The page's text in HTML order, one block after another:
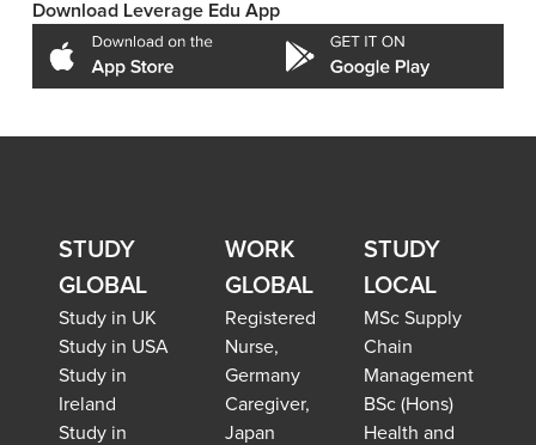
Download Leverage Edu App
STUDY
GLOBAL
Study in UK
Study in USA
Study in
Ireland
Study in
WORK
GLOBAL
Registered
Nurse,
Germany
Caregiver,
Japan
STUDY
LOCAL
MSc Supply
Chain
Management
BSc (Hons)
Health and